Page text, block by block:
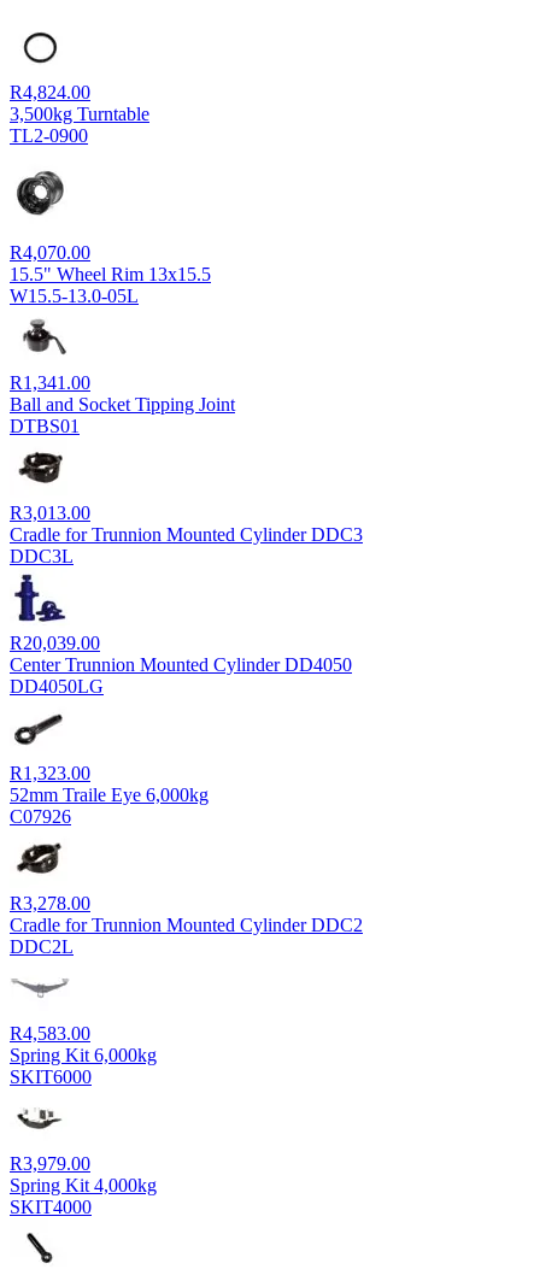
R4,824.00
3,500kg Turntable
TL2-0900
R4,070.00
15.5" Wheel Rim 13x15.5
W15.5-13.0-05L
R1,341.00
Ball and Socket Tipping Joint
DTBS01
R3,013.00
Cradle for Trunnion Mounted Cylinder DDC3
DDC3L
R20,039.00
Center Trunnion Mounted Cylinder DD4050
DD4050LG
R1,323.00
52mm Traile Eye 6,000kg
C07926
R3,278.00
Cradle for Trunnion Mounted Cylinder DDC2
DDC2L
R4,583.00
Spring Kit 6,000kg
SKIT6000
R3,979.00
Spring Kit 4,000kg
SKIT4000